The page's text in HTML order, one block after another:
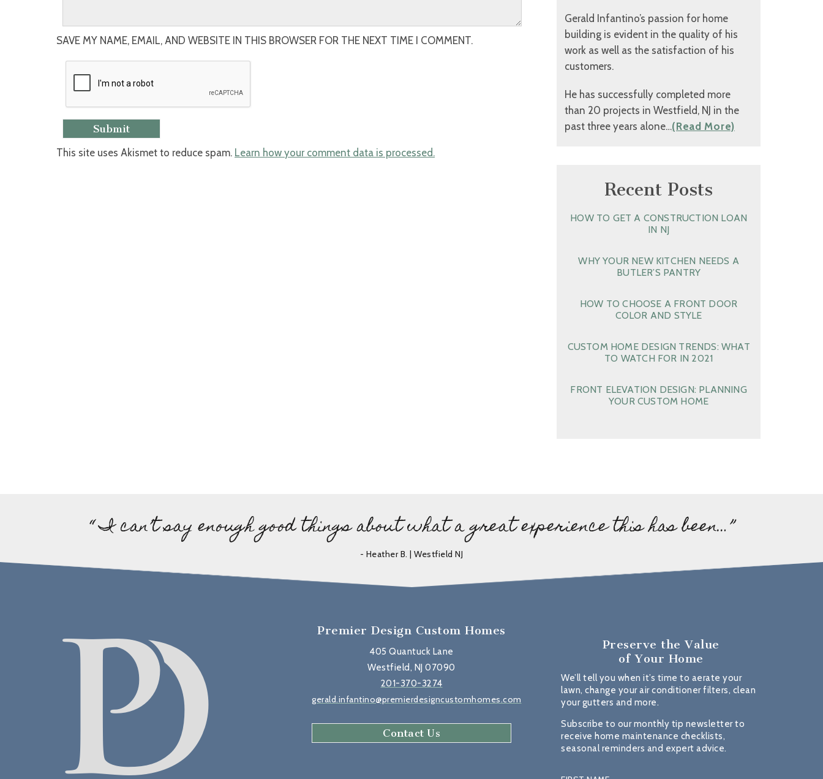
SAVE MY NAME, EMAIL, AND WEBSITE IN THIS BROWSER FOR THE NEXT TIME I COMMENT.
This site uses Akismet to reduce spam. Learn how your comment data is processed.
Gerald Infantino’s passion for home
building is evident in the quality of his
work as well as the satisfaction of his
customers.
He has successfully completed more
than 20 projects in Westfield, NJ in the
past three years alone…(Read More)
Recent Posts
HOW TO GET A CONSTRUCTION LOAN
IN NJ
WHY YOUR NEW KITCHEN NEEDS A
BUTLER’S PANTRY
HOW TO CHOOSE A FRONT DOOR
COLOR AND STYLE
CUSTOM HOME DESIGN TRENDS: WHAT
TO WATCH FOR IN 2021
FRONT ELEVATION DESIGN: PLANNING
YOUR CUSTOM HOME
“ I can’t say enough good things about what a great experience this has been…”
- Heather B. | Westfield NJ
Premier Design Custom Homes
405 Quantuck Lane
Westfield, NJ 07090
201-370-3274
gerald.infantino@premierdesigncustomhomes.com
Contact Us
Preserve the Value
of Your Home
We’ll tell you when it’s time to aerate your
lawn, change your air conditioner filters, clean
your gutters and more.
Subscribe to our monthly tip newsletter to
receive home maintenance checklists,
seasonal reminders and expert advice.